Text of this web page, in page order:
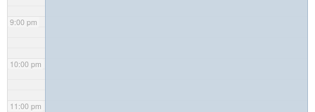
9:00 pm
10:00 pm
11:00 pm